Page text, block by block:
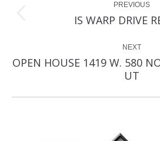
navigationPREVIOUS
IS WARP DRIVE
NEXT
Next
post:
OPEN HOUSE 1419 W. 580
UT